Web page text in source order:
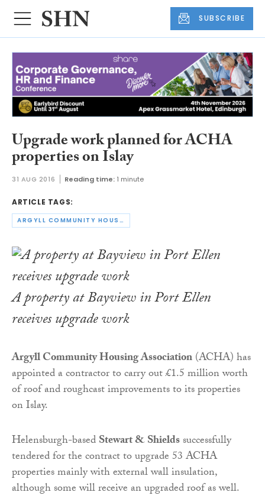
SUBSCRIBE
Upgrade work planned for ACHA
properties on Islay
31 AUG 2016 Reading time: 1 minute
ARTICLE TAGS:
ARGYLL COMMUNITY HOUSING ASSOCIATION
A property at Bayview in Port Ellen
receives upgrade work
Argyll Community Housing Association(ACHA) has
appointed a contractor to carry out £1.5 million worth
of roof and roughcast improvements to its properties
on Islay.
Helensburgh-basedStewart & Shieldssuccessfully
tendered for the contract to upgrade 53 ACHA
properties mainly with external wall insulation,
although some will receive an upgraded roof as well.